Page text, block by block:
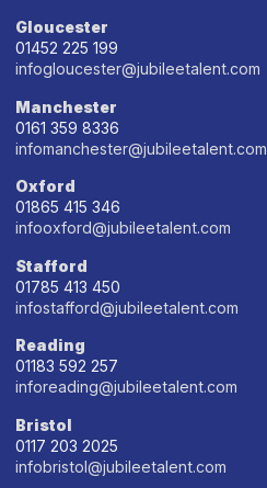
Gloucester
01452 225 199
infogloucester@jubileetalent.com
Manchester
0161 359 8336
infomanchester@jubileetalent.com
Oxford
01865 415 346
infooxford@jubileetalent.com
Stafford
01785 413 450
infostafford@jubileetalent.com
Reading
01183 592 257
inforeading@jubileetalent.com
Bristol
0117 203 2025
infobristol@jubileetalent.com